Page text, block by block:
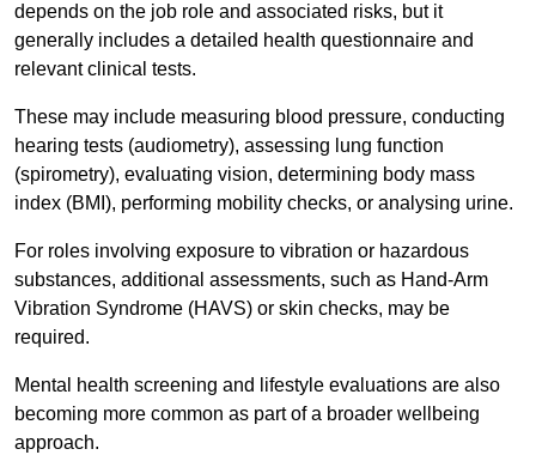
depends on the job role and associated risks, but it
generally includes a detailed health questionnaire and
relevant clinical tests.
These may include measuring blood pressure, conducting
hearing tests (audiometry), assessing lung function
(spirometry), evaluating vision, determining body mass
index (BMI), performing mobility checks, or analysing urine.
For roles involving exposure to vibration or hazardous
substances, additional assessments, such as Hand-Arm
Vibration Syndrome (HAVS) or skin checks, may be
required.
Mental health screening and lifestyle evaluations are also
becoming more common as part of a broader wellbeing
approach.